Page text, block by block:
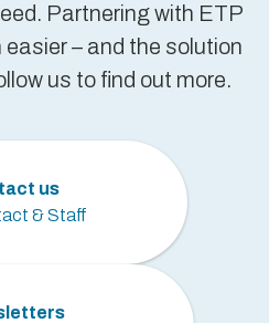
Partnering with ETP
– and the solution
us to find out more.
us
& Staff